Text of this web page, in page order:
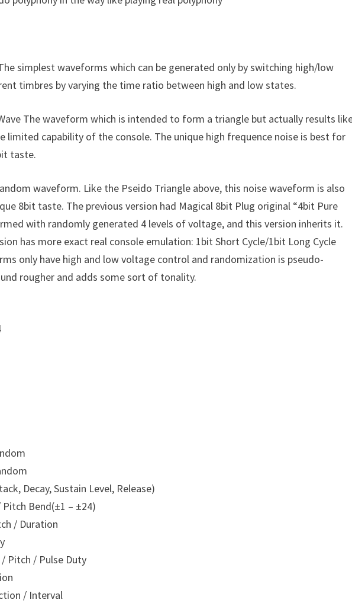
simplest waveforms which can be generated only by switching high/low
timbres by varying the time ratio between high and low states.
The waveform which is intended to form a triangle but actually results
limited capability of the console. The unique high frequence noise is best for
taste.
waveform. Like the Pseido Triangle above, this noise waveform is also
8bit taste. The previous version had Magical 8bit Plug original “4bit Pure
with randomly generated 4 levels of voltage, and this version inherits it.
has more exact real console emulation: 1bit Short Cycle/1bit Long Cycle
only have high and low voltage control and randomization is pseudo-
rougher and adds some sort of tonality.
Decay, Sustain Level, Release)
Bend(±1 – ±24)
/ Duration
Pitch / Pulse Duty
/ Interval